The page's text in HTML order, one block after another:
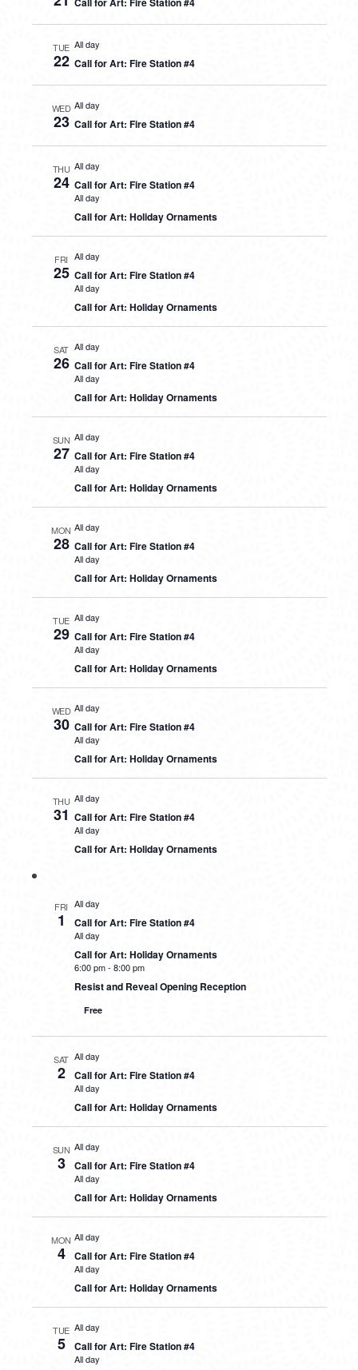
TUE
22
All day
Call for Art: Fire Station #4
WED
23
All day
Call for Art: Fire Station #4
THU
24
All day
Call for Art: Fire Station #4
All day
Call for Art: Holiday Ornaments
FRI
25
All day
Call for Art: Fire Station #4
All day
Call for Art: Holiday Ornaments
SAT
26
All day
Call for Art: Fire Station #4
All day
Call for Art: Holiday Ornaments
SUN
27
All day
Call for Art: Fire Station #4
All day
Call for Art: Holiday Ornaments
MON
28
All day
Call for Art: Fire Station #4
All day
Call for Art: Holiday Ornaments
TUE
29
All day
Call for Art: Fire Station #4
All day
Call for Art: Holiday Ornaments
WED
30
All day
Call for Art: Fire Station #4
All day
Call for Art: Holiday Ornaments
THU
31
All day
Call for Art: Fire Station #4
All day
Call for Art: Holiday Ornaments
FRI
1
All day
Call for Art: Fire Station #4
All day
Call for Art: Holiday Ornaments
6:00 pm- 8:00 pm
Resist and Reveal Opening Reception
Free
SAT
2
All day
Call for Art: Fire Station #4
All day
Call for Art: Holiday Ornaments
SUN
3
All day
Call for Art: Fire Station #4
All day
Call for Art: Holiday Ornaments
MON
4
All day
Call for Art: Fire Station #4
All day
Call for Art: Holiday Ornaments
TUE
5
All day
Call for Art: Fire Station #4
All day